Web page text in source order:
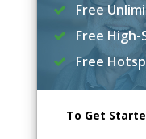
Free
Free High-
Free
To Get